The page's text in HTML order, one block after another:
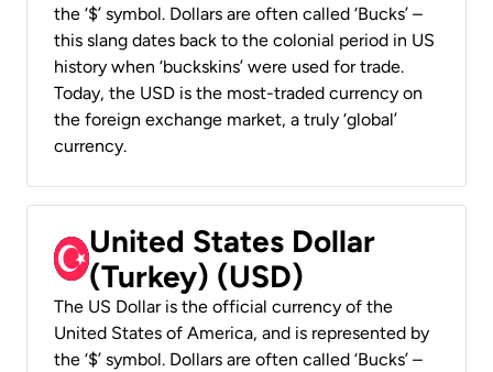
the ‘$’ symbol. Dollars are often called ‘Bucks’ –
this slang dates back to the colonial period in US
history when ‘buckskins’ were used for trade.
Today, the USD is the most-traded currency on
the foreign exchange market, a truly ‘global’
currency.
United States Dollar
(Turkey) (USD)
The US Dollar is the official currency of the
United States of America, and is represented by
the ‘$’ symbol. Dollars are often called ‘Bucks’ –